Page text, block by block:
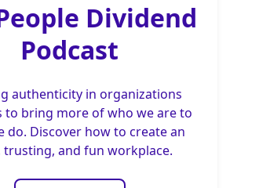
Dividend
Podcast
authenticity in organizations
to bring more of who we are to
do. Discover how to create an
trusting, and fun workplace.